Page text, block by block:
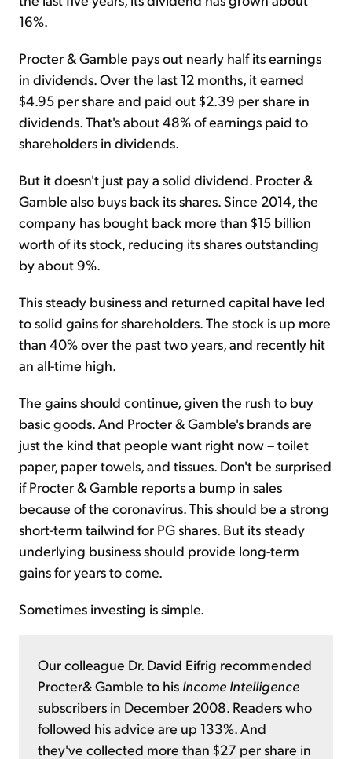
16%.
Procter & Gamble pays out nearly half its earnings
in dividends. Over the last 12 months, it earned
$4.95 per share and paid out $2.39 per share in
dividends. That's about 48% of earnings paid to
shareholders in dividends.
But it doesn't just pay a solid dividend. Procter &
Gamble also buys back its shares. Since 2014, the
company has bought back more than $15 billion
worth of its stock, reducing its shares outstanding
by about 9%.
This steady business and returned capital have led
to solid gains for shareholders. The stock is up more
than 40% over the past two years, and recently hit
an all-time high.
The gains should continue, given the rush to buy
basic goods. And Procter & Gamble's brands are
just the kind that people want right now – toilet
paper, paper towels, and tissues. Don't be surprised
if Procter & Gamble reports a bump in sales
because of the coronavirus. This should be a strong
short-term tailwind for PG shares. But its steady
underlying business should provide long-term
gains for years to come.
Sometimes investing is simple.
Our colleague Dr. David Eifrig recommended
Procter& Gamble to his Income Intelligence
subscribers in December 2008. Readers who
followed his advice are up 133%. And
they've collected more than $27 per share in